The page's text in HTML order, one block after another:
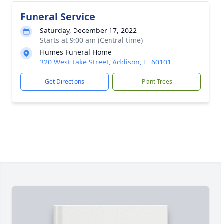
Funeral Service
Saturday, December 17, 2022
Starts at 9:00 am (Central time)
Humes Funeral Home
320 West Lake Street, Addison, IL 60101
Get Directions Plant Trees